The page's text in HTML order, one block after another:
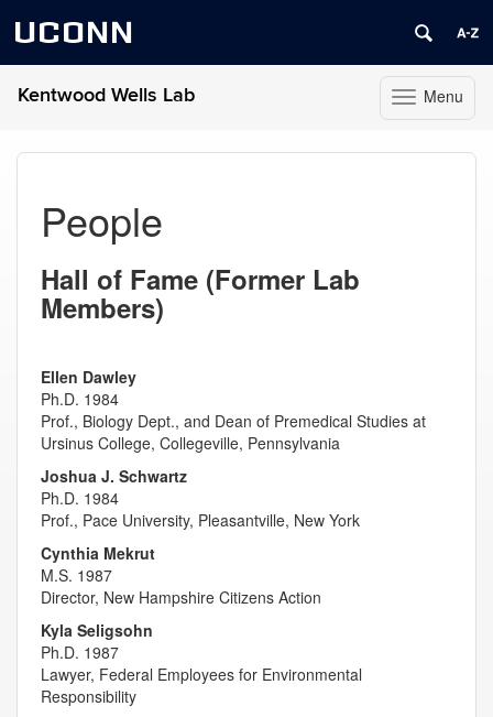
UCONN
Toggle
navigation
Menu
Kentwood Wells Lab
People
Hall of Fame (Former Lab
Members)
Ellen Dawley
Ph.D. 1984
Prof., Biology Dept., and Dean of Premedical Studies at
Ursinus College, Collegeville, Pennsylvania
Joshua J. Schwartz
Ph.D. 1984
Prof., Pace University, Pleasantville, New York
Cynthia Mekrut
M.S. 1987
Director, New Hampshire Citizens Action
Kyla Seligsohn
Ph.D. 1987
Lawyer, Federal Employees for Environmental
Responsibility